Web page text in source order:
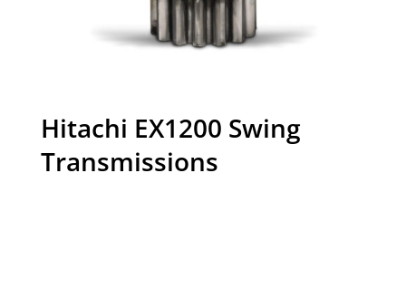
Hitachi EX1200 Swing
Transmissions